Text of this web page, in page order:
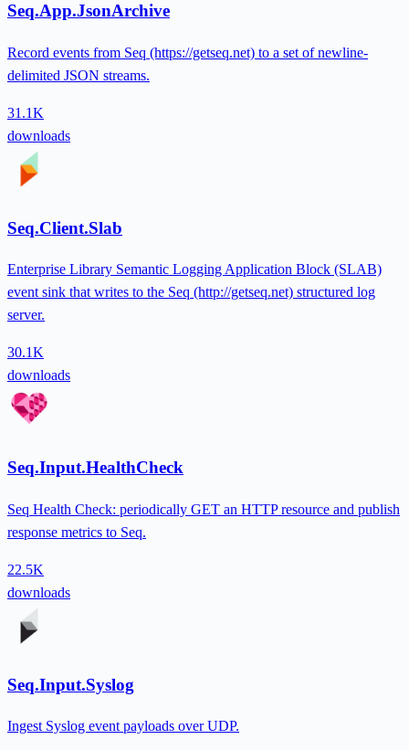
Seq.App.JsonArchive
Record events from Seq (https://getseq.net) to a set of newline-
delimited JSON streams.
31.1K
downloads
Seq.Client.Slab
Enterprise Library Semantic Logging Application Block (SLAB)
event sink that writes to the Seq (http://getseq.net) structured log
server.
30.1K
downloads
Seq.Input.HealthCheck
Seq Health Check: periodically GET an HTTP resource and publish
response metrics to Seq.
22.5K
downloads
Seq.Input.Syslog
Ingest Syslog event payloads over UDP.